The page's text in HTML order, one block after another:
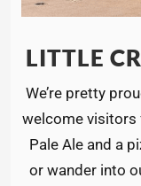
LITTLE
We’re pretty
welcome visitors
Pale Ale and a
or wander into